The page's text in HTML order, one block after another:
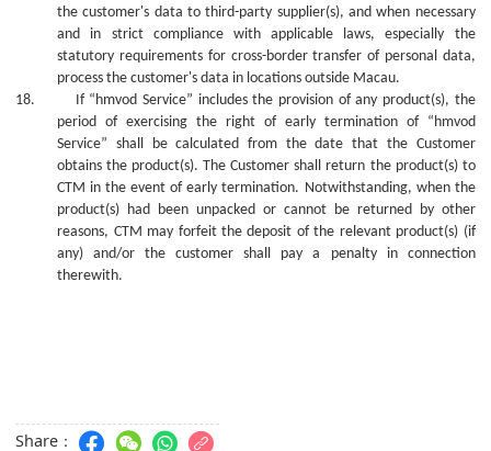
the customer's data to third-party supplier(s), and when necessary
and in strict compliance with applicable laws, especially the
statutory requirements for cross-border transfer of personal data,
process the customer's data in locations outside Macau.
18.
If “hmvod Service” includes the provision ofany product(s), the
period of exercising the right of early termination of “hmvod
Service” shall be calculated from the date that the Customer
obtains the product(s). The Customer shall return the product(s) to
CTM in the event of early termination. Notwithstanding, whenthe
product(s) had been unpacked or cannot be returned byother
reasons, CTM may forfeit the deposit of the relevant product(s) (if
any) and/or thecustomer shall pay a penalty in connection
therewith.
Share：